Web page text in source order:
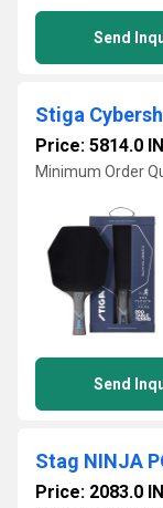
Send
Stiga
Price: 5814.0
Minimum Order
Send
Stag NINJA
Price: 2083.0